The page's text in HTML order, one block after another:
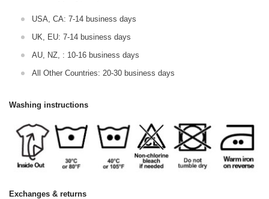
USA, CA: 7-14 business days
UK, EU: 7-14 business days
AU, NZ, : 10-16 business days
All Other Countries: 20-30 business days
Washing instructions
Exchanges & returns